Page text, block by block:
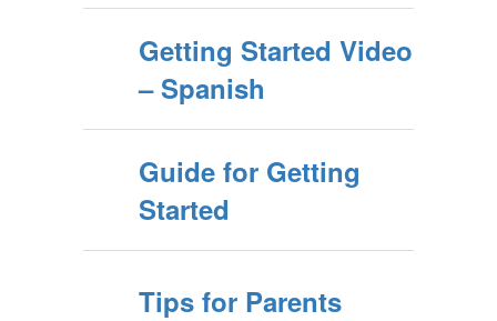
Getting Started Video
– Spanish
Guide for Getting
Started
Tips for Parents